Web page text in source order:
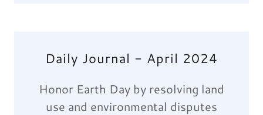
Daily Journal - April 2024
Honor Earth Day by resolving land
use and environmental disputes